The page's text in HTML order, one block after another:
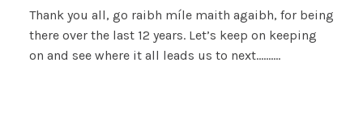
Thank you all, go raibh míle maith agaibh, for being
there over the last 12 years. Let’s keep on keeping
on and see where it all leads us to next……….